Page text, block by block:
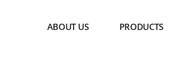
ABOUT US PRODUCTS